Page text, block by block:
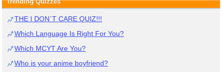
THE I DON`T CARE QUIZ!!!
Which Language Is Right For You?
Which MCYT Are You?
Who is your anime boyfriend?